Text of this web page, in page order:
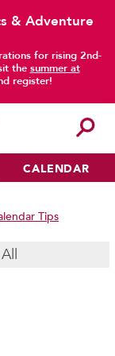
& Adventure
for rising 2nd-
the summer at
register!
CALENDAR
Tips
All